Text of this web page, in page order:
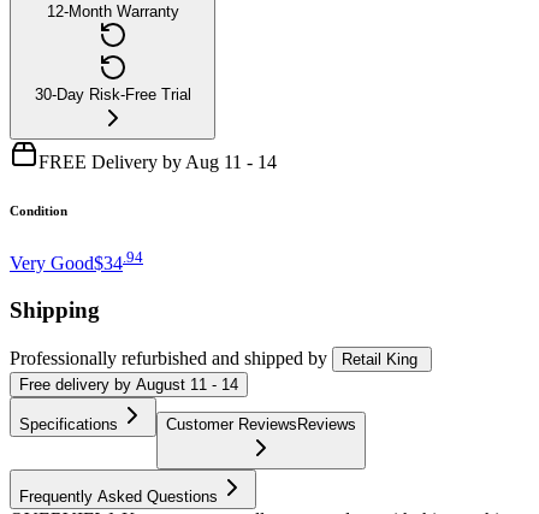
12-Month Warranty
30-Day Risk-Free Trial
FREE Delivery by Aug 11 - 14
Condition
Very Good$34 94
Shipping
Professionally refurbished and shipped by
Retail King
Free delivery by August 11 - 14
Specifications Customer ReviewsReviews
Frequently Asked Questions